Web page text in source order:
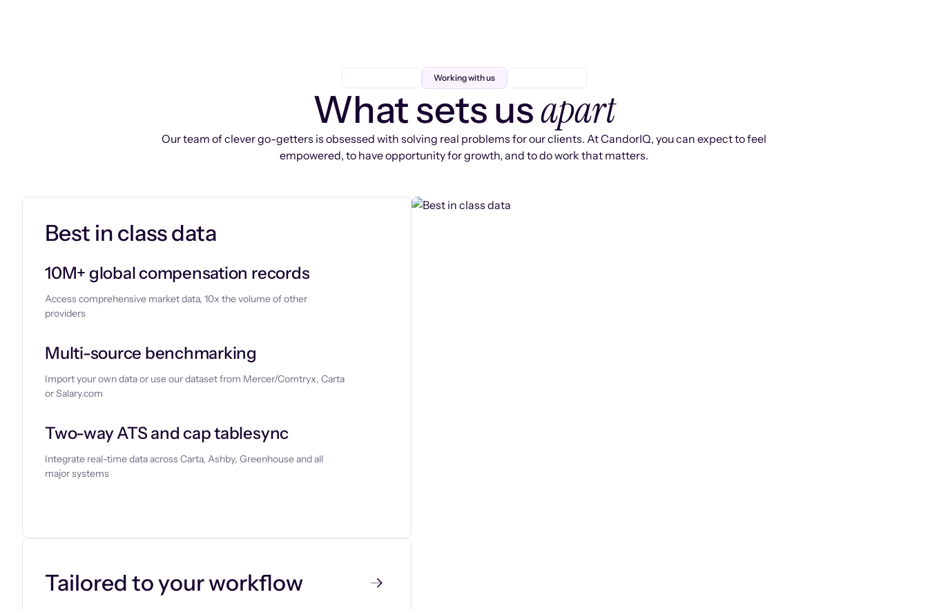
Working with us
What sets usapart
Our team of clever go-getters is obsessed with solving real problems for our clients. At CandorIQ, you can expect to feel
empowered, to have opportunity for growth, and to do work that matters.
Best in class data
10M+ global compensation records
Access comprehensive market data, 10x the volume of other
providers
Multi-source benchmarking
Import your own data or use our dataset from Mercer/Comtryx, Carta
or Salary.com
Two-way ATS and cap tablesync
Integrate real-time data across Carta, Ashby, Greenhouse and all
major systems
Tailored to your workflow